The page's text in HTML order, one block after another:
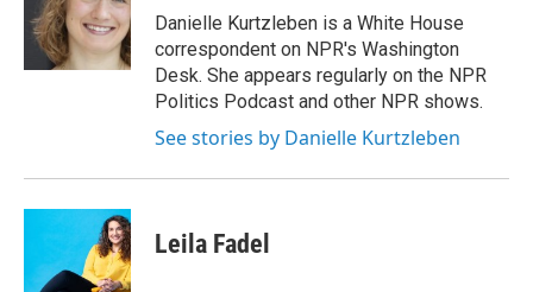
o
k
r
I
n
Danielle Kurtzleben is a White House
correspondent on NPR's Washington
Desk. She appears regularly on the NPR
Politics Podcast and other NPR shows.
See stories by Danielle Kurtzleben
Leila Fadel